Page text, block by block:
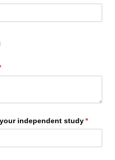
independent study*